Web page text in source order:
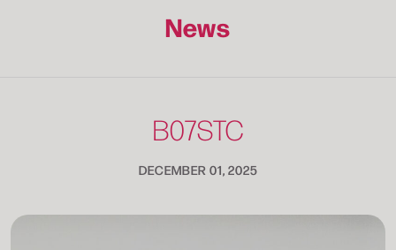
News
B07STC
DECEMBER 01, 2025